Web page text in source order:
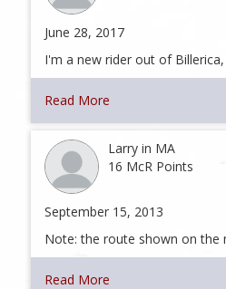
June 28, 2017
I'm a new rider out of
Read More
Larry in MA
16 McR Points
September 15, 2013
Note: the route shown on the
Read More